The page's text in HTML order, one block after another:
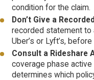
condition for the claim.
Don’t Give a
recorded statement to
Uber’s or Lyft’s,
Consult a Rideshare
coverage phase
determines which